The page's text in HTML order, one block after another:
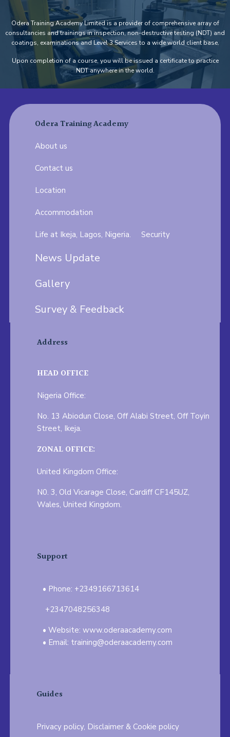
Odera Training Academy Limited is a provider of comprehensive array of
consultancies and trainings in inspection, non-destructive testing (NDT) and
coatings, examinations and Level 3 Services to a wide world client base.
Upon completion of a course, you will be issued a certificate to practice
NDT anywhere in the world.
Odera Training Academy
About us
Contact us
Location
Accommodation
Life at Ikeja, Lagos, Nigeria. Security
News Update
Gallery
Survey & Feedback
Address
HEAD OFFICE
Nigeria Office:
No. 13 Abiodun Close, Off Alabi Street, Off Toyin
Street, Ikeja.
ZONAL OFFICE:
United Kingdom Office:
N0. 3, Old Vicarage Close, Cardiff CF145UZ,
Wales, United Kingdom.
Support
Phone: +2349166713614
+2347048256348
Website: www.oderaacademy.com
Email: training@oderaacademy.com
Guides
Privacy policy, Disclaimer & Cookie policy